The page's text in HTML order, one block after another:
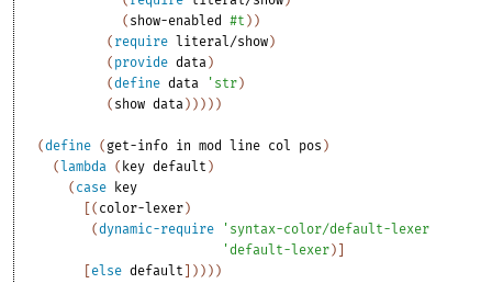
( show-enabled #t ) )
( require literal/show )
( provide data )
(define data ' str )
( show data ) ) ) ) )
(define ( get-info in mod line col pos )
( lambda ( key default )
( case
key
( color-lexer )
(dynamic-require ' syntax-color/default-lexer
'default-lexer )
else default ) ) ) )